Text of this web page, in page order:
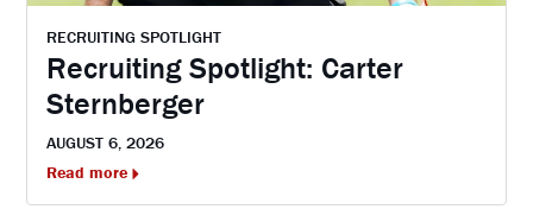
RECRUITING SPOTLIGHT
Recruiting Spotlight: Carter
Sternberger
AUGUST 6, 2026
Read more